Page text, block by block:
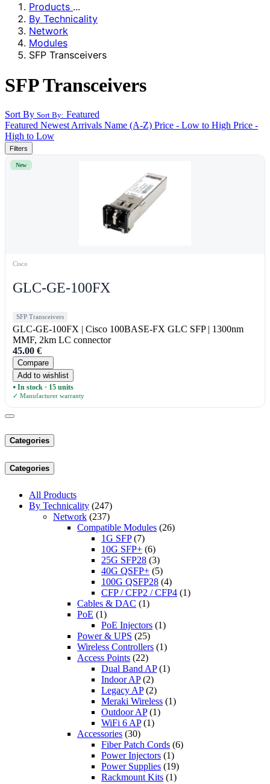
Products ...
By Technicality
Network
Modules
SFP Transceivers
SFP Transceivers
Sort By Sort By: Featured
Featured Newest Arrivals Name (A-Z) Price - Low to High Price -
High to Low
Filters
New
Cisco
GLC-GE-100FX
SFP Transceivers
GLC-GE-100FX | Cisco 100BASE-FX GLC SFP | 1300nm
MMF, 2km LC connector
45.00 €
Compare
Add to wishlist
● In stock · 15 units
✓ Manufacturer warranty
Categories
Categories
All Products
By Technicality (247)
Network (237)
Compatible Modules (26)
1G SFP (7)
10G SFP+ (6)
25G SFP28 (3)
40G QSFP+ (5)
100G QSFP28 (4)
CFP / CFP2 / CFP4 (1)
Cables & DAC (1)
PoE (1)
PoE Injectors (1)
Power & UPS (25)
Wireless Controllers (1)
Access Points (22)
Dual Band AP (1)
Indoor AP (2)
Legacy AP (2)
Meraki Wireless (1)
Outdoor AP (1)
WiFi 6 AP (1)
Accessories (30)
Fiber Patch Cords (6)
Power Injectors (1)
Power Supplies (19)
Rackmount Kits (1)